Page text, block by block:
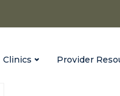
Clinics Provider